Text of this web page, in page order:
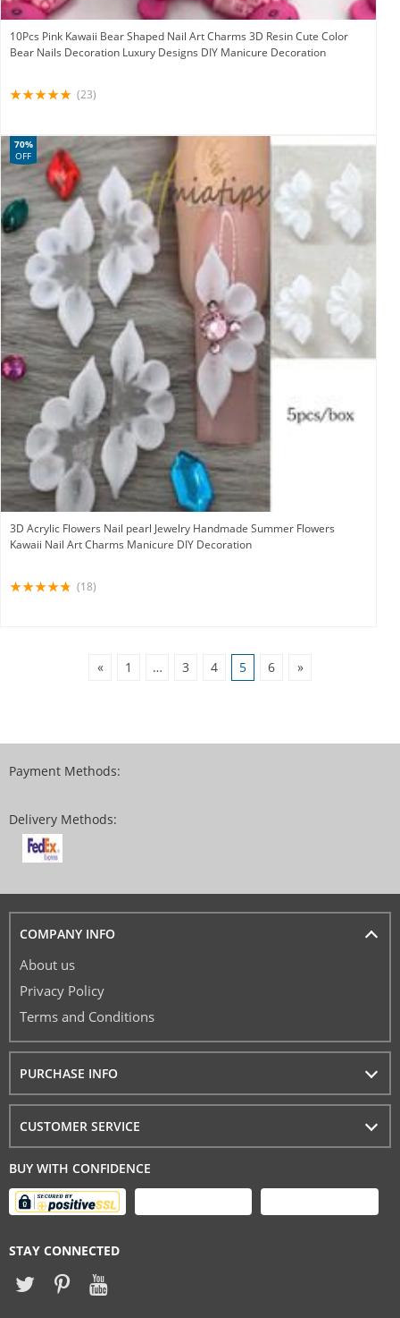
10Pcs Pink Kawaii Bear Shaped Nail Art Charms 3D Resin Cute Color
Bear Nails Decoration Luxury Designs DIY Manicure Decoration
(23)
3D Acrylic Flowers Nail pearl Jewelry Handmade Summer Flowers
Kawaii Nail Art Charms Manicure DIY Decoration
70%
OFF
(18)
« 1 … 3 4 5 6 »
Payment Methods:
Delivery Methods:
COMPANY INFO
About us
Privacy Policy
Terms and Conditions
PURCHASE INFO
CUSTOMER SERVICE
BUY WITH CONFIDENCE
STAY CONNECTED